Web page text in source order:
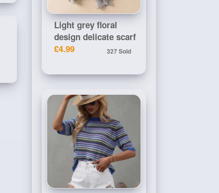
Light grey floral
design delicate scarf
£4.99
327 Sold